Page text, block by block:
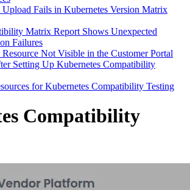
Fails in Kubernetes Version Matrix
Matrix Report Shows Unexpected
Failures
Resource Not Visible in the Customer Portal
Setting Up Kubernetes Compatibility
for Kubernetes Compatibility Testing
Compatibility